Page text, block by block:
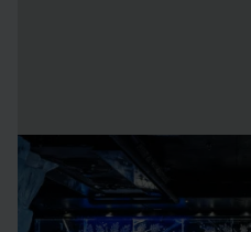
ICEBAR BY
STOCKHOLM